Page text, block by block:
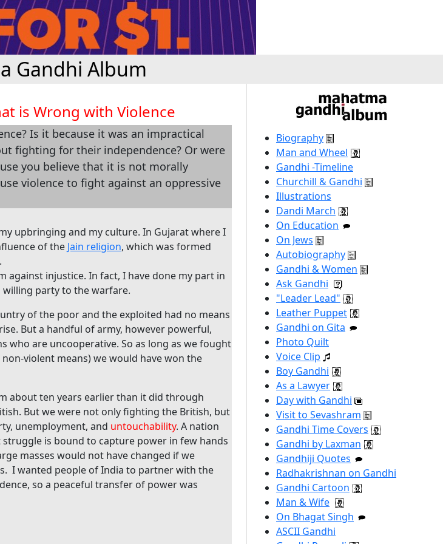
Gandhi Album
is Wrong with Violence
Is it because it was an impractical
fighting for their independence? Or were
you believe that it is not morally
violence to fight against an oppressive
upbringing and my culture. In Gujarat where I
of the Jain religion, which was formed
against injustice. In fact, I have done my part in
willing party to the warfare.
of the poor and the exploited had no means
But a handful of army, however powerful,
who are uncooperative. So as long as we fought
violent means) we would have won the
about ten years earlier than it did through
But we were not only fighting the British, but
unemployment, and untouchability. A nation
is bound to capture power in few hands
masses would not have changed if we
I wanted people of India to partner with the
so a peaceful transfer of power was
Biography
Man and Wheel
Gandhi -Timeline
Churchill & Gandhi
Illustrations
Dandi March
On Education
On Jews
Autobiography
Gandhi & Women
Ask Gandhi
"Leader Lead"
Leather Puppet
Gandhi on Gita
Photo Quilt
Voice Clip
Boy Gandhi
As a Lawyer
Day with Gandhi
Visit to Sevashram
Gandhi Time Covers
Gandhi by Laxman
Gandhiji Quotes
Radhakrishnan on Gandhi
Gandhi Cartoon
Man & Wife
On Bhagat Singh
ASCII Gandhi